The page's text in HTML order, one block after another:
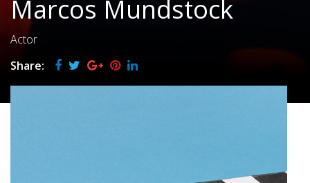
Marcos Mundstock
Actor
Share: